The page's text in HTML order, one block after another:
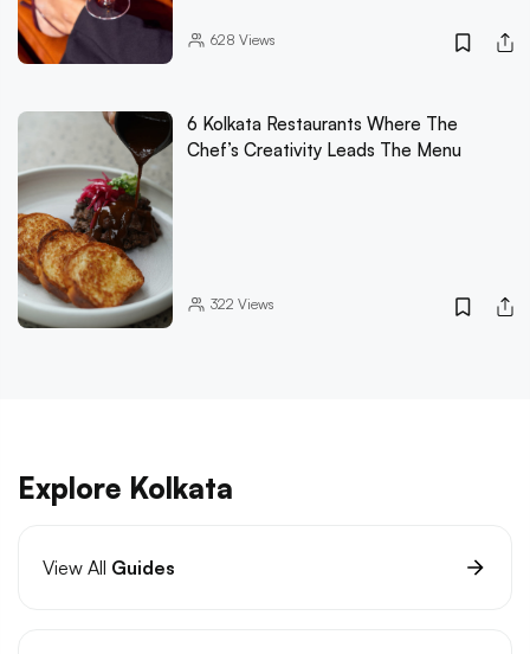
628 Views
6 Kolkata Restaurants Where The
Chef’s Creativity Leads The Menu
322 Views
Explore Kolkata
View All Guides